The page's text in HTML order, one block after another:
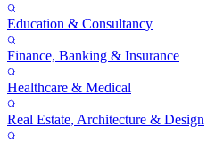
Education & Consultancy
Finance, Banking & Insurance
Healthcare & Medical
Real Estate, Architecture & Design